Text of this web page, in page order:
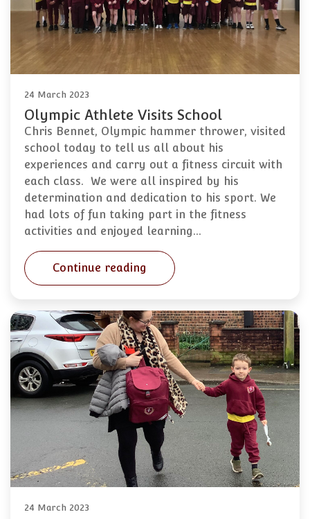
24 March 2023
Olympic Athlete Visits School
Chris Bennet, Olympic hammer thrower, visited
school today to tell us all about his
experiences and carry out a fitness circuit with
each class. We were all inspired by his
determination and dedication to his sport. We
had lots of fun taking part in the fitness
activities and enjoyed learning…
Continue reading
24 March 2023